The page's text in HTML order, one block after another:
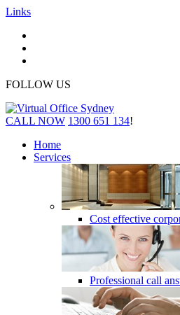
Links
FOLLOW US
CALL NOW 1300 651 134!
Home
Services
Cost effective
Professional call